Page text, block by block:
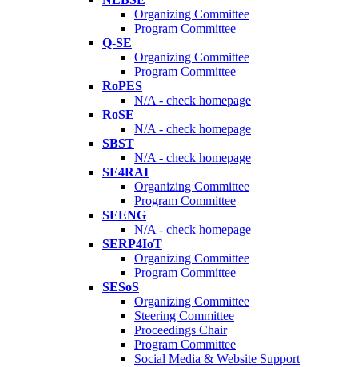
Organizing Committee
Program Committee
Q-SE
Organizing Committee
Program Committee
RoPES
N/A - check homepage
RoSE
N/A - check homepage
SBST
N/A - check homepage
SE4RAI
Organizing Committee
Program Committee
SEENG
N/A - check homepage
SERP4IoT
Organizing Committee
Program Committee
SESoS
Organizing Committee
Steering Committee
Proceedings Chair
Program Committee
Social Media & Website Support